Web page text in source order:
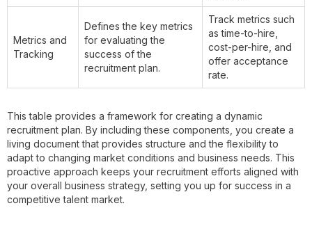
Metrics and
Tracking
Defines the key metrics
for evaluating the
success of the
recruitment plan.
Track metrics such
as time-to-hire,
cost-per-hire, and
offer acceptance
rate.
This table provides a framework for creating a dynamic
recruitment plan. By including these components, you create a
living document that provides structure and the flexibility to
adapt to changing market conditions and business needs. This
proactive approach keeps your recruitment efforts aligned with
your overall business strategy, setting you up for success in a
competitive talent market.